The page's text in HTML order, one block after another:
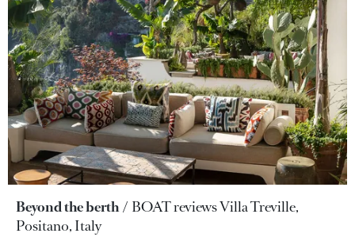
Beyond the berth
BOAT reviews Villa Treville,
Positano, Italy